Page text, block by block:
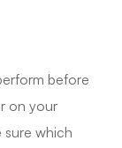
before
on your
sure which